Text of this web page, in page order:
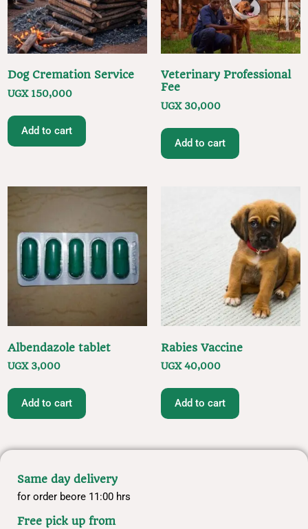
Dog Cremation Service
UGX150,000
Add to cart
Veterinary Professional
Fee
UGX30,000
Add to cart
Albendazole tablet
UGX3,000
Add to cart
Rabies Vaccine
UGX40,000
Add to cart
Same day delivery
for order beore 11:00 hrs
Free pick up from